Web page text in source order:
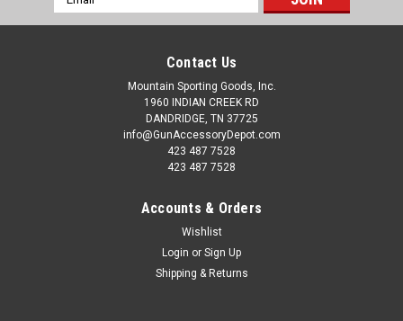
Address
Contact Us
Mountain Sporting Goods, Inc.
1960 INDIAN CREEK RD
DANDRIDGE, TN 37725
info@GunAccessoryDepot.com
423 487 7528
423 487 7528
Accounts & Orders
Wishlist
Login or Sign Up
Shipping & Returns